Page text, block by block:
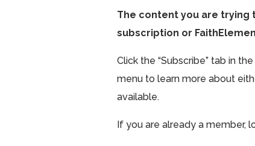
The content you are trying
subscription or
Click the “Subscribe” tab in
menu to learn more about
available.
If you are already a member,